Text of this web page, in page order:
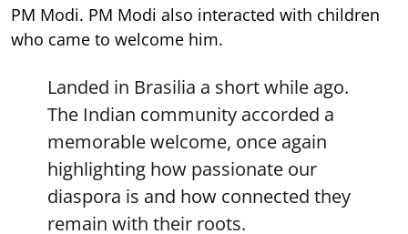
PM Modi. PM Modi also interacted with children
who came to welcome him.
Landed in Brasilia a short while ago.
The Indian community accorded a
memorable welcome, once again
highlighting how passionate our
diaspora is and how connected they
remain with their roots.